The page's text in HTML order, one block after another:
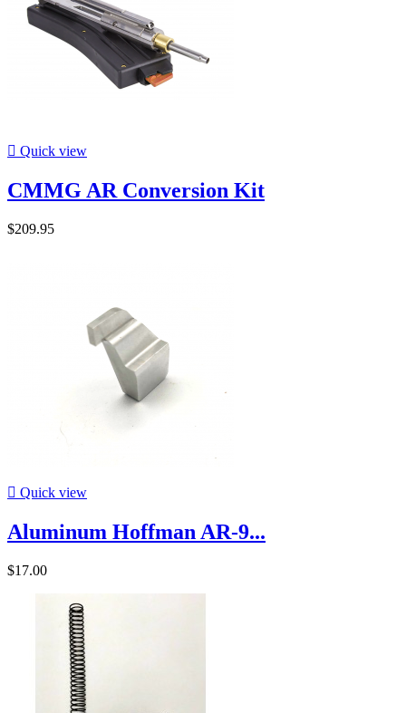
 Quick view
CMMG AR Conversion Kit
$209.95
 Quick view
Aluminum Hoffman AR-9...
$17.00